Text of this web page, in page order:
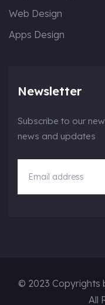
Web Design
Apps Design
Newsletter
Subscribe to our
news and updates
© 2023 Copyrights
All